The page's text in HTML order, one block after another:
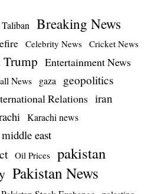
Breaking News
Celebrity News Cricket News
Entertainment News
News gaza geopolitics
Relations iran
Karachi news
middle east
Oil Prices pakistan
Pakistan News